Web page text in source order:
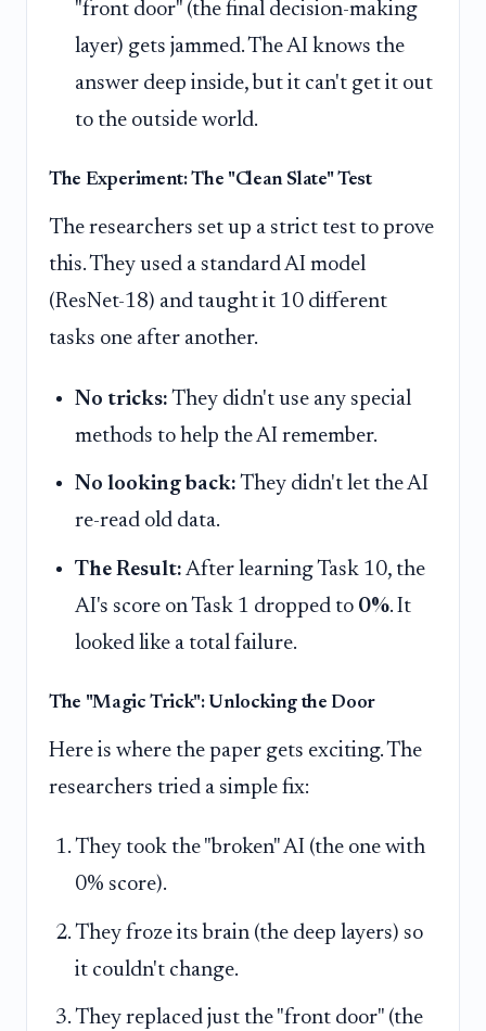
"front door" (the final decision-making
layer) gets jammed. The AI knows the
answer deep inside, but it can't get it out
to the outside world.
The Experiment: The "Clean Slate" Test
The researchers set up a strict test to prove
this. They used a standard AI model
(ResNet-18) and taught it 10 different
tasks one after another.
No tricks: They didn't use any special
methods to help the AI remember.
No looking back: They didn't let the AI
re-read old data.
The Result: After learning Task 10, the
AI's score on Task 1 dropped to 0%. It
looked like a total failure.
The "Magic Trick": Unlocking the Door
Here is where the paper gets exciting. The
researchers tried a simple fix:
They took the "broken" AI (the one with
0% score).
They froze its brain (the deep layers) so
it couldn't change.
They replaced just the "front door" (the